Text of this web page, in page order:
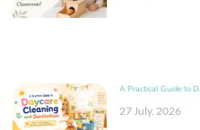
A Practical Guide to
27 July, 2026